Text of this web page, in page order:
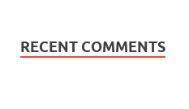
RECENT COMMENTS